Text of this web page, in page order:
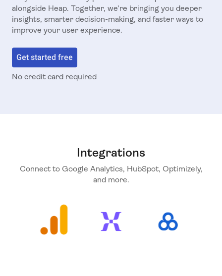
alongside Heap. Together, we’re bringing you deeper
insights, smarter decision-making, and faster ways to
improve your user experience.
Get started free
No credit card required
Integrations
Connect to Google Analytics, HubSpot, Optimizely,
and more.